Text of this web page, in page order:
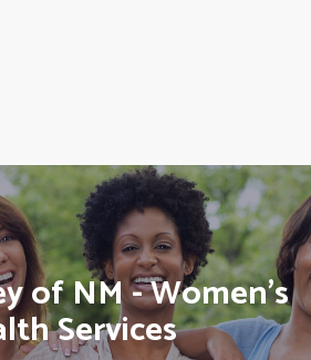
of NM - Women's
Services